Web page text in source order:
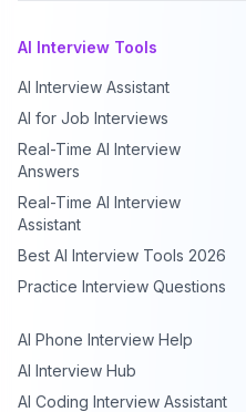
AI Interview Tools
AI Interview Assistant
AI for Job Interviews
Real-Time AI Interview
Answers
Real-Time AI Interview
Assistant
Best AI Interview Tools 2026
Practice Interview Questions
AI Phone Interview Help
AI Interview Hub
AI Coding Interview Assistant